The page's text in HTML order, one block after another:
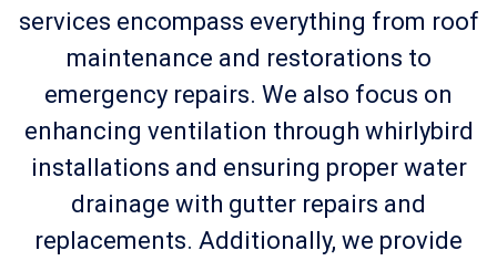
services encompass everything from roof
maintenance and restorations to
emergency repairs. We also focus on
enhancing ventilation through whirlybird
installations and ensuring proper water
drainage with gutter repairs and
replacements. Additionally, we provide